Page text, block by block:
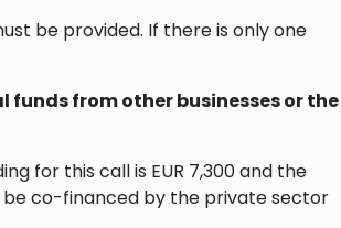
be provided. If there is only one
funds from other businesses or the
for this call is EUR 7,300 and the
be co-financed by the private sector